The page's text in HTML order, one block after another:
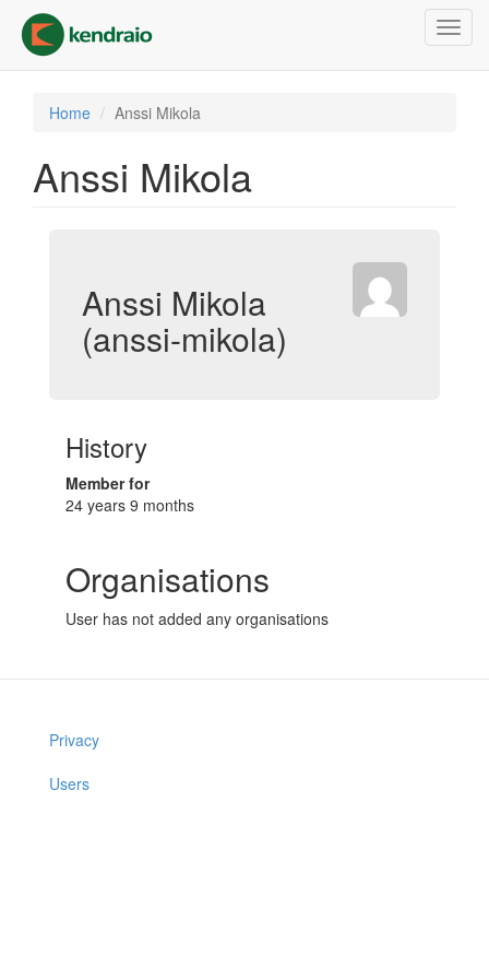
main
content
Home Anssi Mikola
Anssi Mikola
Anssi Mikola
(anssi-mikola)
History
Member for
24 years 9 months
Organisations
User has not added any organisations
Privacy
Users